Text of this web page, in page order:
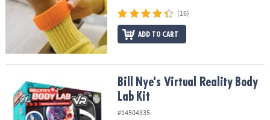
(16)
ADD TO CART
Bill Nye's Virtual Reality Body Lab KitBill Nye's Virtual Reality Body
Lab Kit
#14504335